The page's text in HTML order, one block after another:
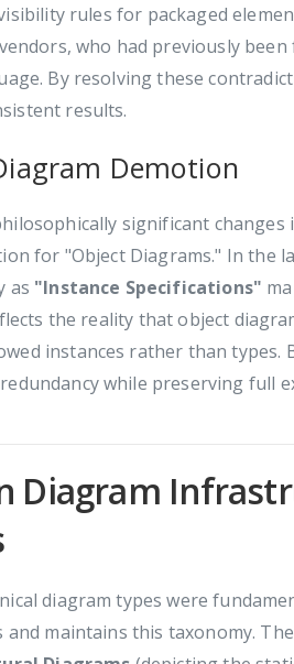
rules for packaged
who had previously
By resolving these
results.
Demotion
significant
for "Object Diagrams." In the
as "Instance Specifications"
the reality that object
instances rather than types.
while preserving full
Diagram
diagram types were
and maintains this taxonomy.